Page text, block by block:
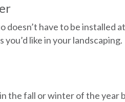
doesn’t have to be installed
like in your landscaping.
the fall or winter of the year